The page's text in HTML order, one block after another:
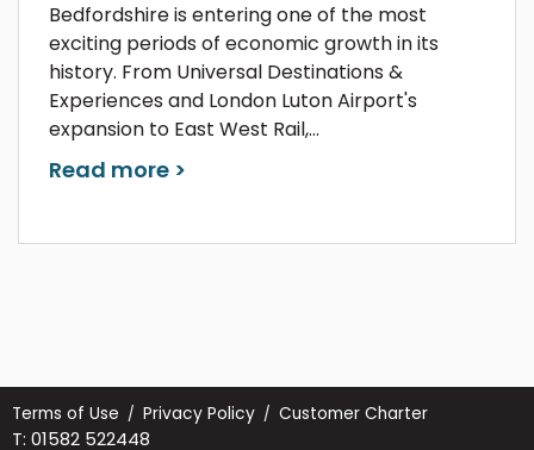
Bedfordshire is entering one of the most
exciting periods of economic growth in its
history. From Universal Destinations &
Experiences and London Luton Airport's
expansion to East West Rail,...
Read more >
Terms of Use Privacy Policy Customer Charter
T: 01582 522448